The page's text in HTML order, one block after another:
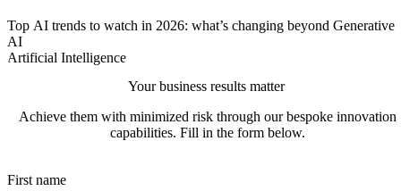
Top AI trends to watch in 2026: what’s changing beyond Generative
AI
Artificial Intelligence
Your business results matter
Achieve them with minimized risk through our bespoke innovation
capabilities. Fill in the form below.
First name